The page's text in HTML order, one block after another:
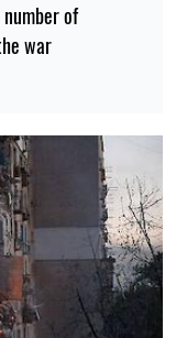
of
war